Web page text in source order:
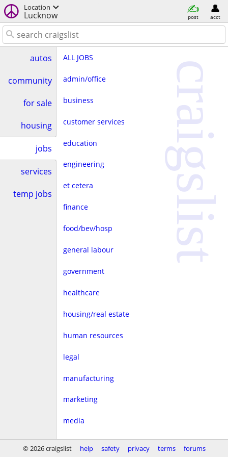
Location
Lucknow post acct
autos
community
for sale
housing
jobs
services
temp jobs
ALL JOBS
admin/office
business
customer services
education
engineering
et cetera
finance
food/bev/hosp
general labour
government
healthcare
housing/real estate
human resources
legal
manufacturing
marketing
media
non-profit
craigslist
© 2026 craigslist help safety privacy terms forums